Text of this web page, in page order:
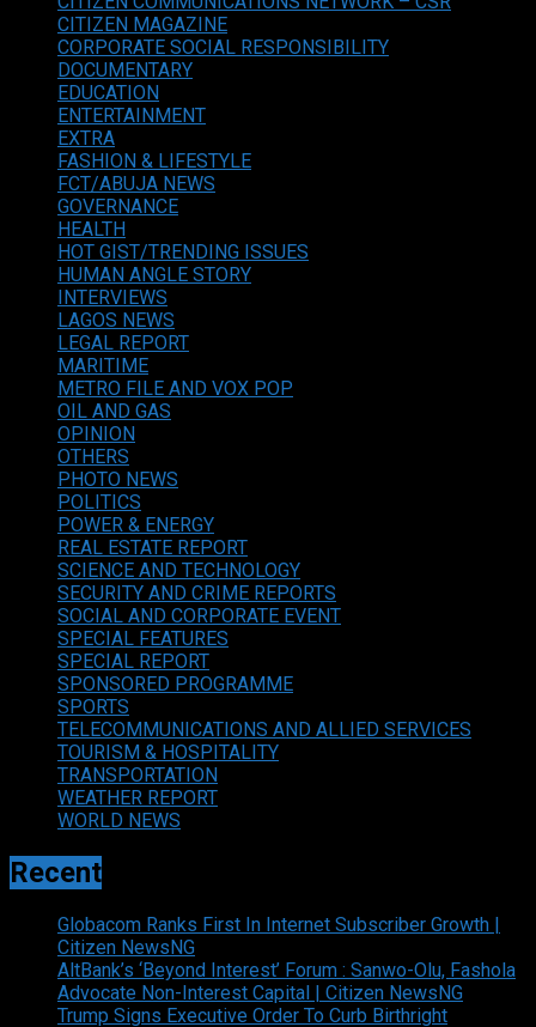
CITIZEN MAGAZINE
CORPORATE SOCIAL RESPONSIBILITY
DOCUMENTARY
EDUCATION
ENTERTAINMENT
EXTRA
FASHION & LIFESTYLE
FCT/ABUJA NEWS
GOVERNANCE
HEALTH
HOT GIST/TRENDING ISSUES
HUMAN ANGLE STORY
INTERVIEWS
LAGOS NEWS
LEGAL REPORT
MARITIME
METRO FILE AND VOX POP
OIL AND GAS
OPINION
OTHERS
PHOTO NEWS
POLITICS
POWER & ENERGY
REAL ESTATE REPORT
SCIENCE AND TECHNOLOGY
SECURITY AND CRIME REPORTS
SOCIAL AND CORPORATE EVENT
SPECIAL FEATURES
SPECIAL REPORT
SPONSORED PROGRAMME
SPORTS
TELECOMMUNICATIONS AND ALLIED SERVICES
TOURISM & HOSPITALITY
TRANSPORTATION
WEATHER REPORT
WORLD NEWS
Recent
Globacom Ranks First In Internet Subscriber Growth |
Citizen NewsNG
AltBank’s ‘Beyond Interest’ Forum : Sanwo-Olu, Fashola
Advocate Non-Interest Capital | Citizen NewsNG
Trump Signs Executive Order To Curb Birthright